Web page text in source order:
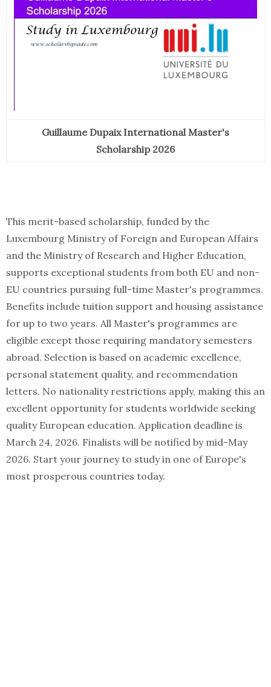
Guillaume Dupaix International Master's
Scholarship 2026
This merit-based scholarship, funded by the
Luxembourg Ministry of Foreign and European Affairs
and the Ministry of Research and Higher Education,
supports exceptional students from both EU and non-
EU countries pursuing full-time Master's programmes.
Benefits include tuition support and housing assistance
for up to two years. All Master's programmes are
eligible except those requiring mandatory semesters
abroad. Selection is based on academic excellence,
personal statement quality, and recommendation
letters. No nationality restrictions apply, making this an
excellent opportunity for students worldwide seeking
quality European education. Application deadline is
March 24, 2026. Finalists will be notified by mid-May
2026. Start your journey to study in one of Europe's
most prosperous countries today.